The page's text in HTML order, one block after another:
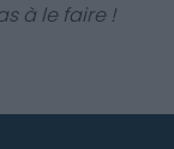
à le faire !